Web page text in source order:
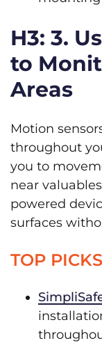
H3: 3.
to
Areas
Motion
throughout
you to
near
powered
surfaces
TOP PICKS